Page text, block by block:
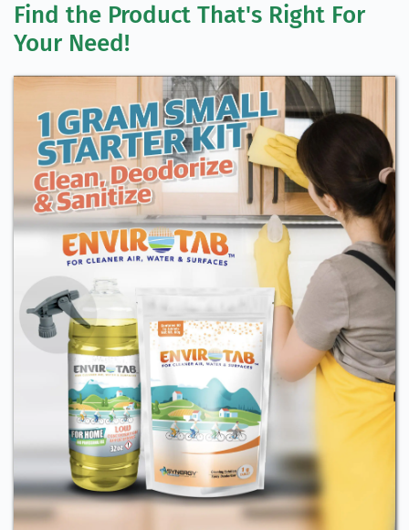
Find the Product That's Right For
Your Need!